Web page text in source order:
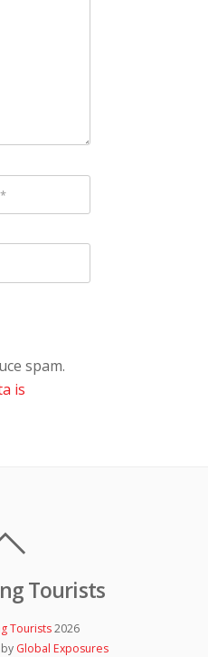
*
spam.
is
Tourists
Tourists2026
Global Exposures